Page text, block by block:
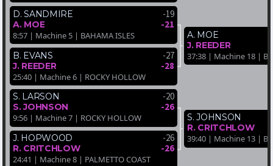
D. SANDMIRE
-19
A. MOE -21
8:57 | Machine 5 | BAHAMA ISLES
B. EVANS
-27
J. REEDER -28
25:40 | Machine 6 | ROCKY HOLLOW
S. LARSON
-20
S. JOHNSON -26
9:56 | Machine 7 | ROCKY HOLLOW
J. HOPWOOD
-26
R. CRITCHLOW -26
24:41 | Machine 8 | PALMETTO COAST
A. MOE
J. REEDER
37:38 | Machine 18 |
S. JOHNSON
R. CRITCHLOW
39:40 | Machine 13 |